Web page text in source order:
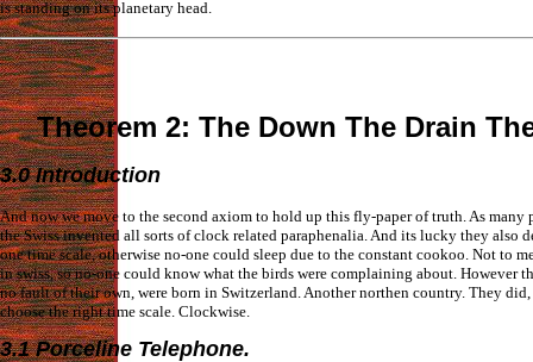
is standing on its planetary head.
Theorem 2: The Down The Drain
3.0 Introduction
And now we move to the second axiom to hold up this fly-paper of truth. As many
the Swiss invented all sorts of clock related paraphenalia. And its lucky they also
one time scale, otherwise no-one could sleep due to the constant cookoo. Not to
in swiss, so no-one could know what the birds were complaining about. However
no fault of their own, were born in Switzerland. Another northen country. They did,
choose the right time scale. Clockwise.
3.1 Porceline Telephone.